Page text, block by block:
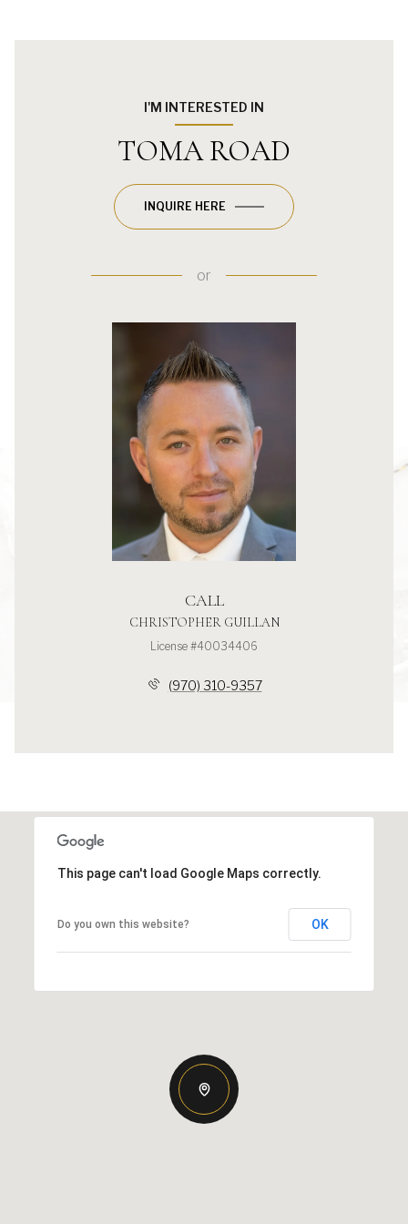
I'M INTERESTED IN
TOMA ROAD
INQUIRE HERE
or
CALL
CHRISTOPHER GUILLAN
License #40034406
(970) 310-9357
This page can't load Google Maps correctly.
Do you own this website? OK